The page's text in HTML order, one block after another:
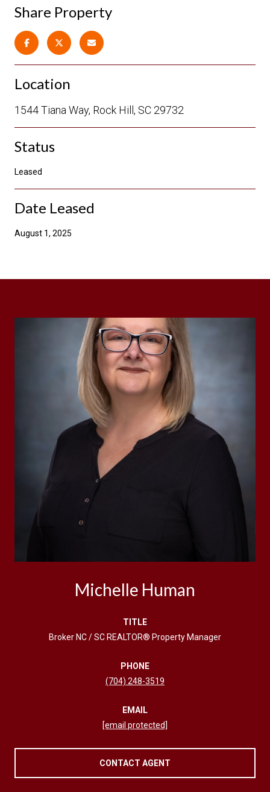
Share Property
Location
1544 Tiana Way, Rock Hill, SC 29732
Status
Leased
Date Leased
August 1, 2025
Michelle Human
TITLE
Broker NC / SC REALTOR® Property Manager
PHONE
(704) 248-3519
EMAIL
[email protected]
CONTACT AGENT